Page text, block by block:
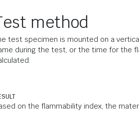
method
test specimen is mounted on a
during the test, or the time for the
on the flammability index, the